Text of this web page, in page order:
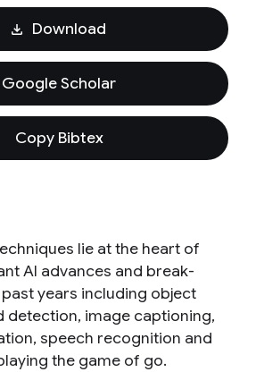
Download
Google Scholar
Copy Bibtex
lie at the heart of
AI advances and break-
years including object
detection, image captioning,
speech recognition and
the game of go.